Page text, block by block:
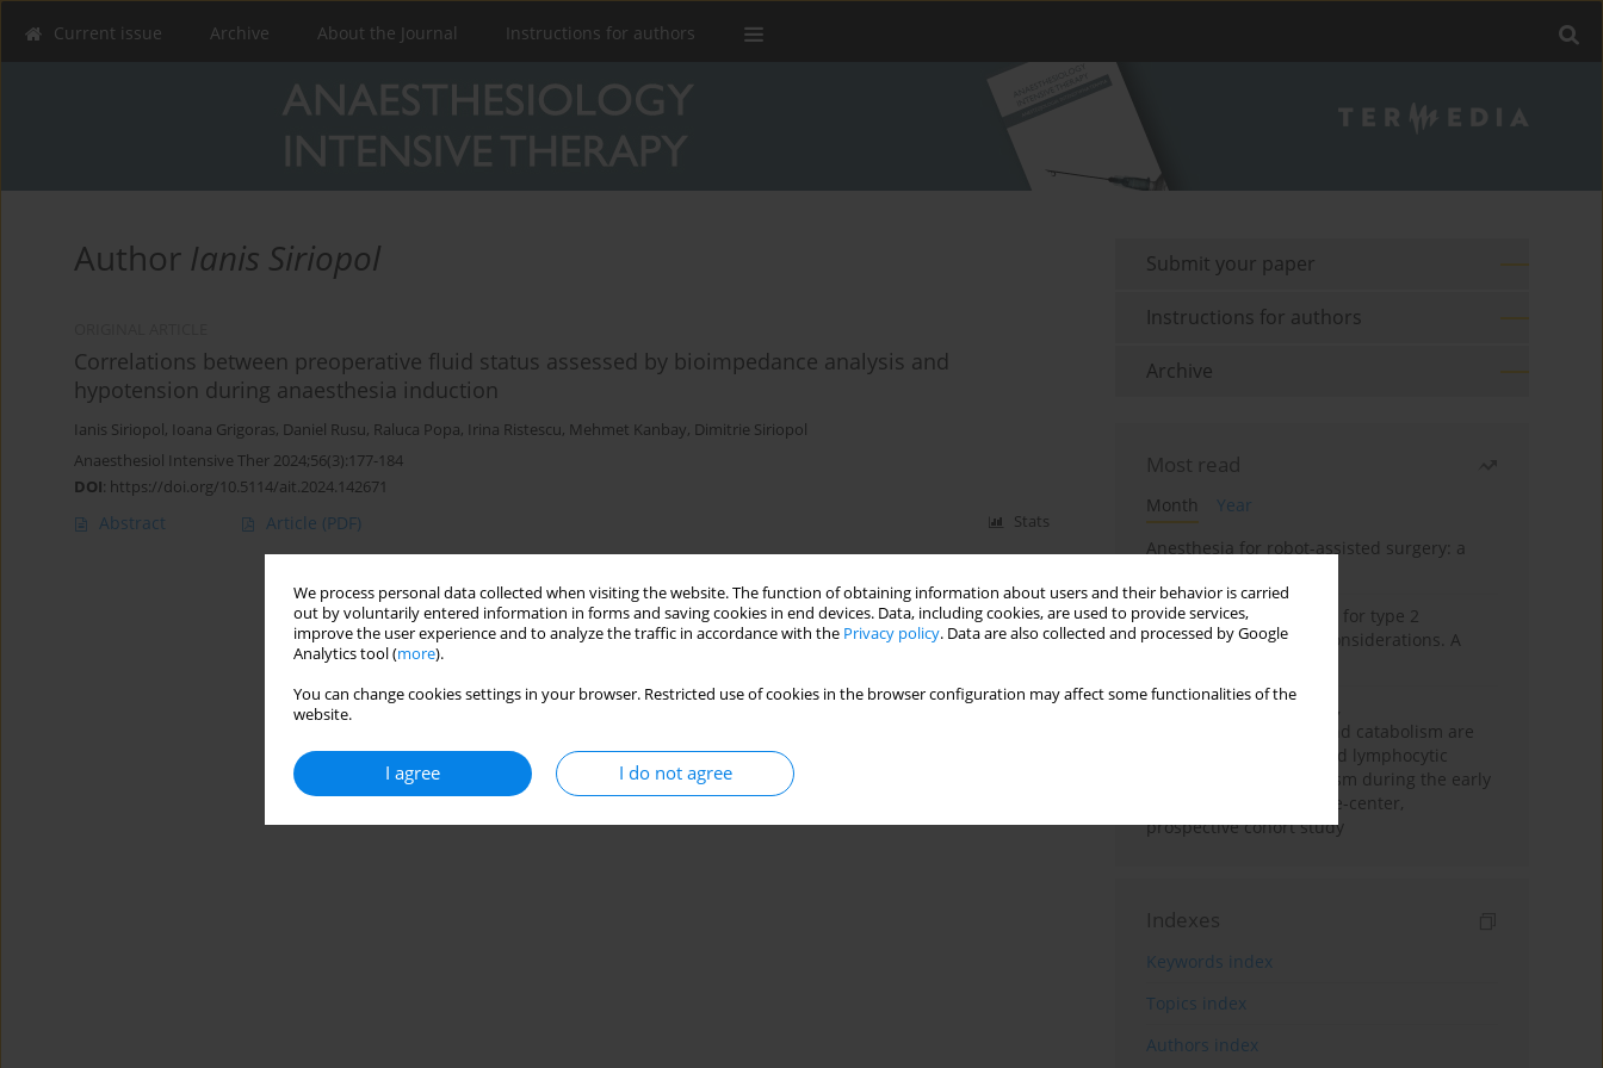
We process personal data collected when visiting the website. The function of obtaining information about users and their behavior is carried
out by voluntarily entered information in forms and saving cookies in end devices. Data, including cookies, are used to provide services,
improve the user experience and to analyze the traffic in accordance with the Privacy policy. Data are also collected and processed by Google
Analytics tool (more).
You can change cookies settings in your browser. Restricted use of cookies in the browser configuration may affect some functionalities of the
website.
I agree I do not agree
Current issue Archive About the Journal Instructions for authors
Author Ianis Siriopol
Correlations between preoperative fluid status assessed by bioimpedance analysis and
hypotension during anaesthesia induction
Ianis Siriopol, Ioana Grigoras, Daniel Rusu, Raluca Popa, Irina Ristescu, Mehmet Kanbay, Dimitrie Siriopol
Anaesthesiol Intensive Ther 2024;56(3):177-184
DOI: https://doi.org/10.5114/ait.2024.142671
Abstract Article (PDF) Stats
Submit your paper
Instructions for authors
Archive
Most read
Month
Year
Anesthesia for robot-assisted surgery: a
New therapeutic agents for type 2
diabetes: anaesthetic considerations. A
Persistent inflammation,
immunosuppression, and catabolism are
associated with impaired lymphocytic
mitochondrial metabolism during the early
phase of sepsis. A single-center,
prospective cohort study
Indexes
Keywords index
Topics index
Authors index